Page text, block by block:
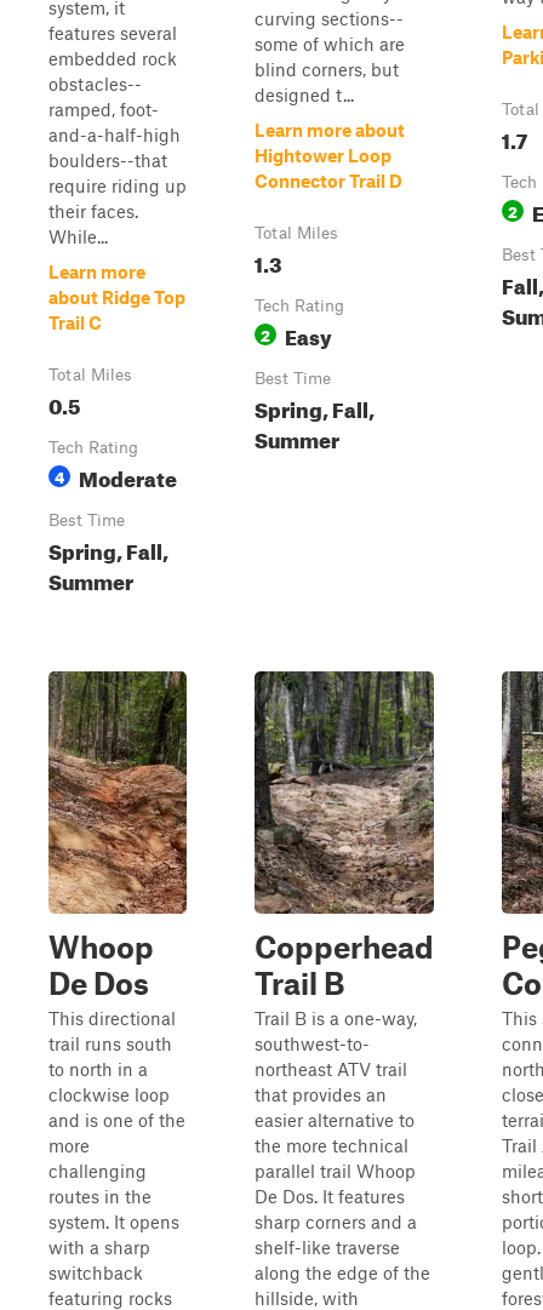
system, it
features several
embedded rock
obstacles--
ramped, foot-
and-a-half-high
boulders--that
require riding up
their faces.
While...
Learn more
about Ridge Top
Trail C
Total Miles
0.5
Tech Rating
4 Moderate
Best Time
Spring, Fall,
Summer
curving sections--
some of which are
blind corners, but
designed t...
Learn more about
Hightower Loop
Connector Trail D
Total Miles
1.3
Tech Rating
2 Easy
Best Time
Spring, Fall,
Summer
1.7
Tech
2
Best
Whoop
De Dos
This directional
trail runs south
to north in a
clockwise loop
and is one of the
more
challenging
routes in the
system. It opens
with a sharp
switchback
featuring rocks
Copperhead
Trail B
Trail B is a one-way,
southwest-to-
northeast ATV trail
that provides an
easier alternative to
the more technical
parallel trail Whoop
De Dos. It features
sharp corners and a
shelf-like traverse
along the edge of the
hillside, with
This
Trail